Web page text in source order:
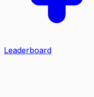
Leaderboard